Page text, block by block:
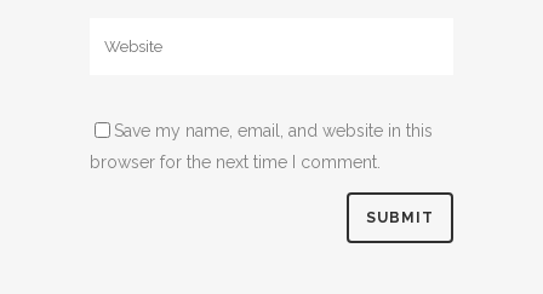
Save my name, email, and website in this
browser for the next time I comment.